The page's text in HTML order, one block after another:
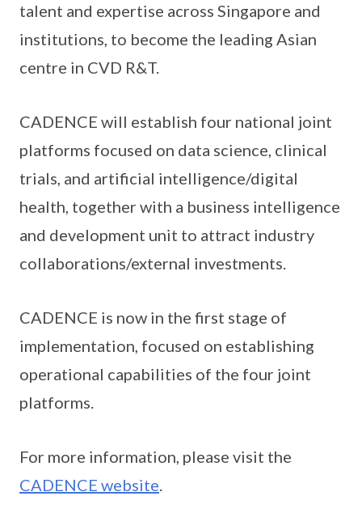
talent and expertise across Singapore and
institutions, to become the leading Asian
centre in CVD R&T.
CADENCE will establish four national joint
platforms focused on data science, clinical
trials, and artificial intelligence/digital
health, together with a business intelligence
and development unit to attract industry
collaborations/external investments.
CADENCE is now in the first stage of
implementation, focused on establishing
operational capabilities of the four joint
platforms.
For more information, please visit the
CADENCE website.